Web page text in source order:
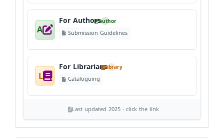
A
For Authorsauthor
Submission Guidelines
L
For Librarianslibrary
Cataloguing
Last updated 2025 · click the link